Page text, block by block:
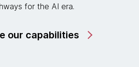
for the AI era.
our capabilities